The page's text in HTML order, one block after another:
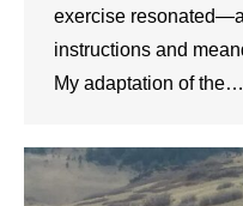
exercise
instructions and
My adaptation of the…